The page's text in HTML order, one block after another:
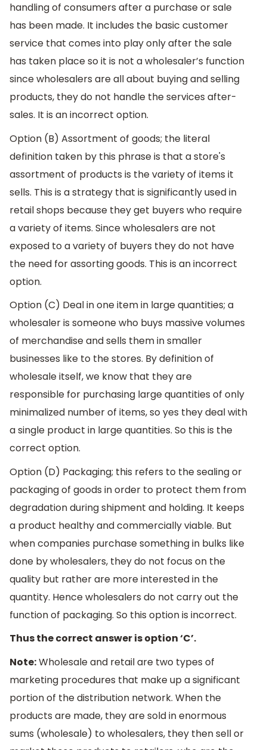
handling of consumers after a purchase or sale
has been made. It includes the basic customer
service that comes into play only after the sale
has taken place so it is not a wholesaler’s function
since wholesalers are all about buying and selling
products, they do not handle the services after-
sales. It is an incorrect option.
Option (B) Assortment of goods; the literal
definition taken by this phrase is that a store's
assortment of products is the variety of items it
sells. This is a strategy that is significantly used in
retail shops because they get buyers who require
a variety of items. Since wholesalers are not
exposed to a variety of buyers they do not have
the need for assorting goods. This is an incorrect
option.
Option (C) Deal in one item in large quantities; a
wholesaler is someone who buys massive volumes
of merchandise and sells them in smaller
businesses like to the stores. By definition of
wholesale itself, we know that they are
responsible for purchasing large quantities of only
minimalized number of items, so yes they deal with
a single product in large quantities. So this is the
correct option.
Option (D) Packaging; this refers to the sealing or
packaging of goods in order to protect them from
degradation during shipment and holding. It keeps
a product healthy and commercially viable. But
when companies purchase something in bulks like
done by wholesalers, they do not focus on the
quality but rather are more interested in the
quantity. Hence wholesalers do not carry out the
function of packaging. So this option is incorrect.
Thus the correct answer is option ‘C’.
Note:Wholesale and retail are two types of
marketing procedures that make up a significant
portion of the distribution network. When the
products are made, they are sold in enormous
sums (wholesale) to wholesalers, they then sell or